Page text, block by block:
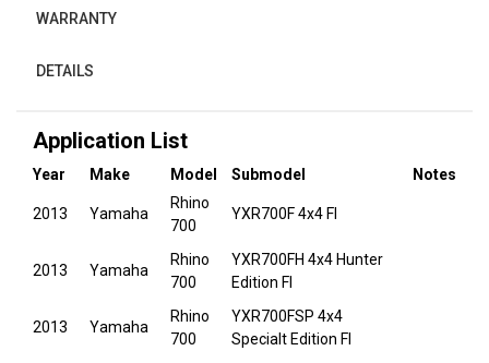
WARRANTY
DETAILS
Application List
Year Make Model Submodel Notes
2013 Yamaha
Rhino
700
YXR700F 4x4 FI
2013 Yamaha
Rhino
700
YXR700FH 4x4 Hunter
Edition FI
2013 Yamaha
Rhino
700
YXR700FSP 4x4
Specialt Edition FI